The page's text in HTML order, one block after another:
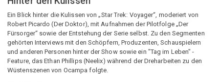
Ein Blick hinter die Kulissen von „Star Trek: Voyager“, moderiert von
Robert Picardo (Der Doktor), mit Aufnahmen der Pilotfolge „Der
Fürsorger“ sowie der Entstehung der Serie selbst. Zu den Segmenten
gehörten Interviews mit den Schöpfern, Produzenten, Schauspielern
und anderen Personen hinter der Show sowie ein "Tag im Leben" -
Feature, das Ethan Phillips (Neelix) während der Dreharbeiten zu den
Wüstenszenen von Ocampa folgte.